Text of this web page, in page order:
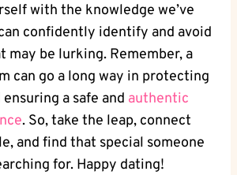
with the knowledge we’ve
confidently identify ‍and avoid
⁢may be ⁤lurking. Remember, ​a
can go a long way in⁣ protecting
⁢a safe and authentic⁢
. So, take the leap,⁤ connect⁢
and ‍find that special someone
for. Happy dating!